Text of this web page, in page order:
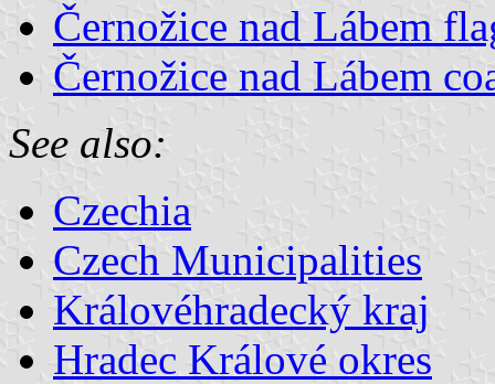
Černožice nad Lábem
Černožice nad Lábem
See also:
Czechia
Czech Municipalities
Královéhradecký kraj
Hradec Králové okres